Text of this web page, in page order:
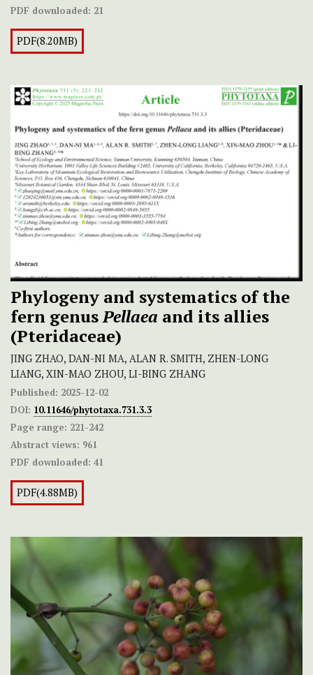
PDF downloaded: 21
PDF(8.20MB)
Phylogeny and systematics of the
fern genusPellaea and its allies
(Pteridaceae)
JING ZHAO, DAN-NI MA, ALAN R. SMITH, ZHEN-LONG
LIANG, XIN-MAO ZHOU, LI-BING ZHANG
Published: 2025-12-02
DOI: 10.11646/phytotaxa.731.3.3
Page range: 221-242
Abstract views: 961
PDF downloaded: 41
PDF(4.88MB)